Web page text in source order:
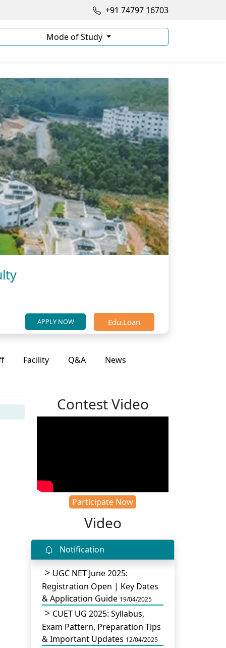
+91 74797 16703
Mode of Study
APPLY NOW Edu.Loan
Facility Q&A News
Contest Video
Participate Now
Video
Notification
UGC NET June 2025:
Registration Open | Key Dates
& Application Guide 19/04/2025
CUET UG 2025: Syllabus,
Exam Pattern, Preparation Tips
& Important Updates 12/04/2025